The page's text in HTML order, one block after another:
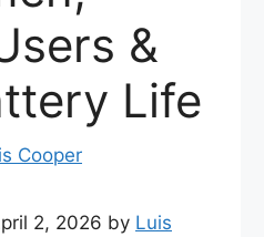
&
Life
Cooper
2, 2026 by Luis